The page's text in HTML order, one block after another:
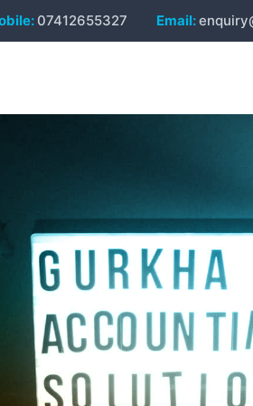
07412655327 Email: